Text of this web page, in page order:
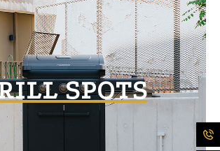
SPOTS